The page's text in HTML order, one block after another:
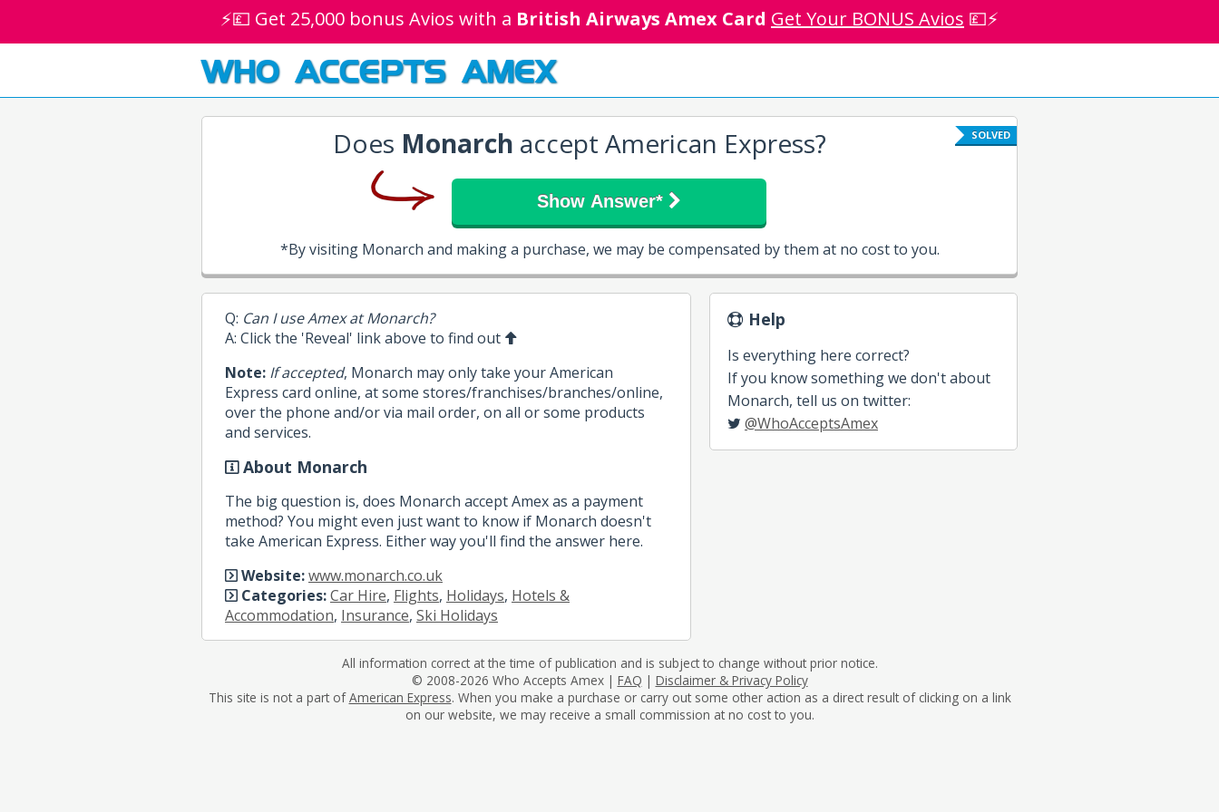
⚡💷 Get 25,000 bonus Avios with a British Airways Amex Card Get Your BONUS Avios 💷⚡
WHO ACCEPTS AMEX
SOLVED
Does Monarch accept American Express?
Show Answer*
*By visiting Monarch and making a purchase, we may be compensated by them at no cost to you.
Q: Can I use Amex at Monarch?
A: Click the 'Reveal' link above to find out
Note: If accepted, Monarch may only take your American
Express card online, at some stores/franchises/branches/online,
over the phone and/or via mail order, on all or some products
and services.
About Monarch
The big question is, does Monarch accept Amex as a payment
method? You might even just want to know if Monarch doesn't
take American Express. Either way you'll find the answer here.
Website:www.monarch.co.uk
Categories:Car Hire, Flights, Holidays, Hotels &
Accommodation, Insurance, Ski Holidays
Help
Is everything here correct?
If you know something we don't about
Monarch, tell us on twitter:
@WhoAcceptsAmex
All information correct at the time of publication and is subject to change without prior notice.
© 2008-2026 Who Accepts Amex | FAQ | Disclaimer & Privacy Policy
This site is not a part ofAmerican Express. When you make a purchase or carry out some other action as a direct result of clicking on a link
on our website, we may receive a small commission at no cost to you.